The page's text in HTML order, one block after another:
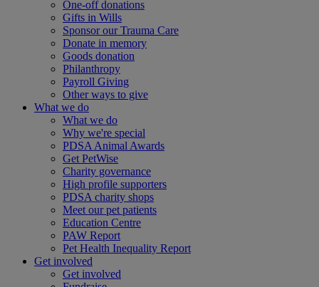
One-off donations
Gifts in Wills
Sponsor our Trauma Care
Donate in memory
Goods donation
Philanthropy
Payroll Giving
Other ways to give
What we do
What we do
Why we're special
PDSA Animal Awards
Get PetWise
Charity governance
High profile supporters
PDSA charity shops
Meet our pet patients
Education Centre
PAW Report
Pet Health Inequality Report
Get involved
Get involved